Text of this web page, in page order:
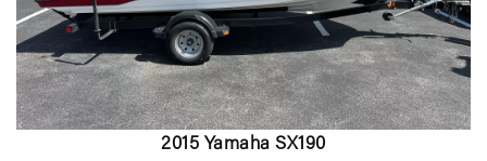
2015 Yamaha SX190